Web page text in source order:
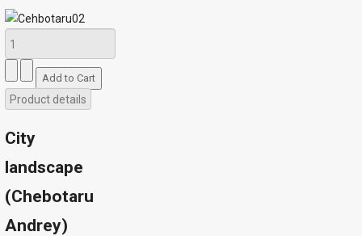
Product details
City
landscape
(Chebotaru
Andrey)